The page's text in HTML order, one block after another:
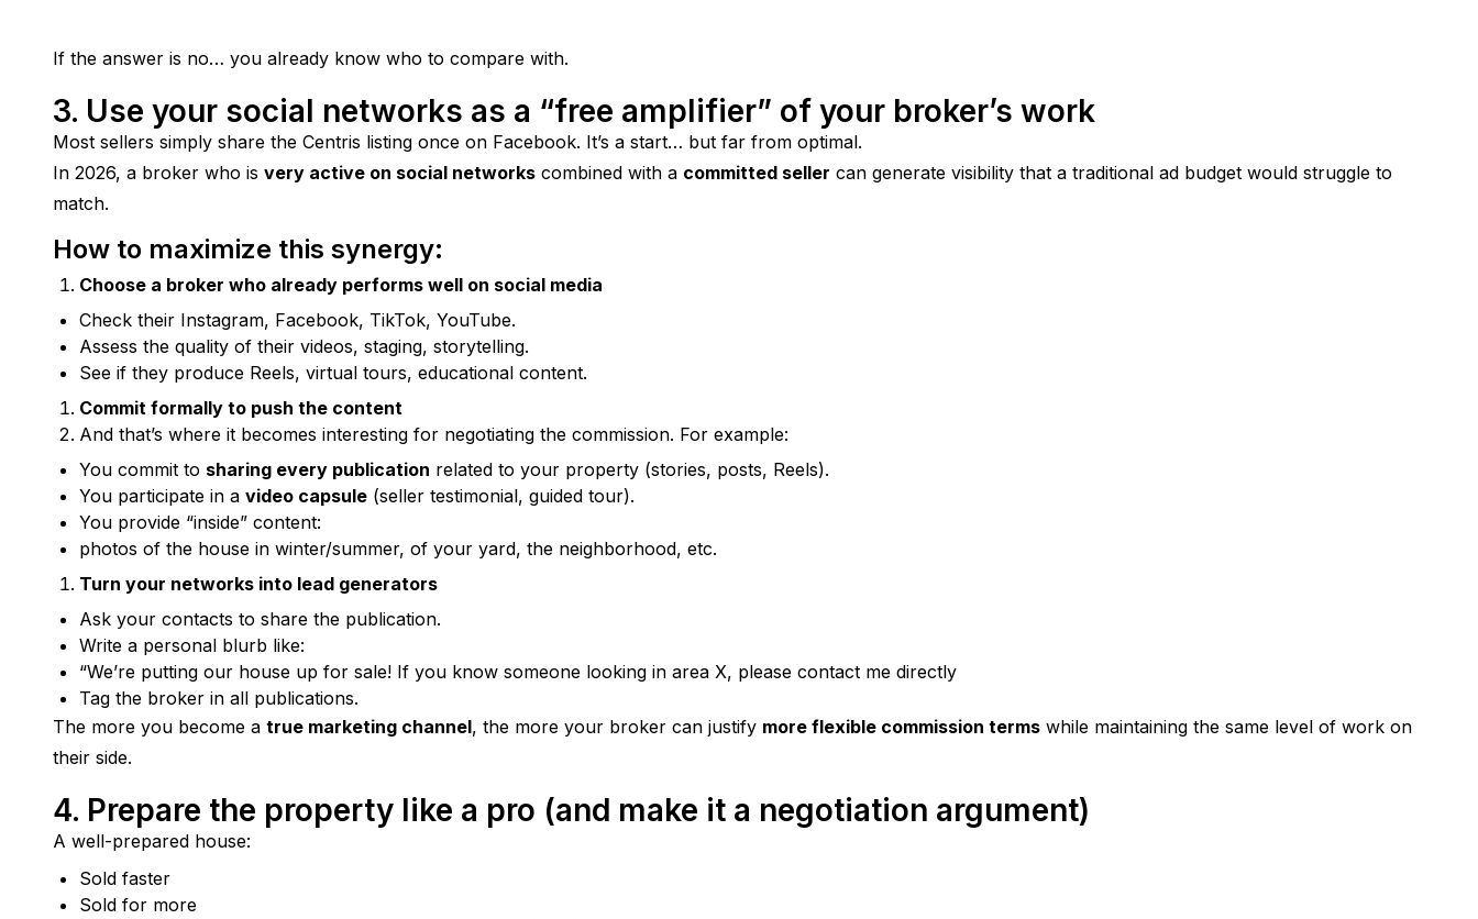
If the answer is no… you already know who to compare with.
3. Use your social networks as a “free amplifier” of your broker’s work
Most sellers simply share the Centris listing once on Facebook. It’s a start… but far from optimal.
In 2026, a broker who is very active on social networks combined with a committed seller can generate visibility that a traditional ad budget would struggle to
match.
How to maximize this synergy:
Choose a broker who already performs well on social media
Check their Instagram, Facebook, TikTok, YouTube.
Assess the quality of their videos, staging, storytelling.
See if they produce Reels, virtual tours, educational content.
Commit formally to push the content
And that’s where it becomes interesting for negotiating the commission. For example:
You commit to sharing every publication related to your property (stories, posts, Reels).
You participate in a video capsule (seller testimonial, guided tour).
You provide “inside” content:
photos of the house in winter/summer, of your yard, the neighborhood, etc.
Turn your networks into lead generators
Ask your contacts to share the publication.
Write a personal blurb like:
“We’re putting our house up for sale! If you know someone looking in area X, please contact me directly
Tag the broker in all publications.
The more you become a true marketing channel, the more your broker can justify more flexible commission terms while maintaining the same level of work on
their side.
4. Prepare the property like a pro (and make it a negotiation argument)
A well-prepared house:
Sold faster
Sold for more